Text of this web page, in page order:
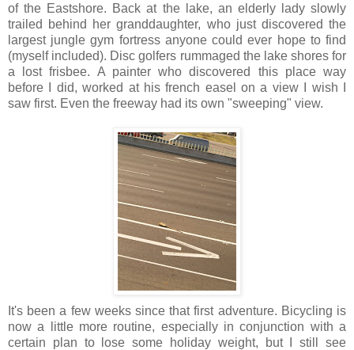
of the Eastshore. Back at the lake, an elderly lady slowly
trailed behind her granddaughter, who just discovered the
largest jungle gym fortress anyone could ever hope to find
(myself included). Disc golfers rummaged the lake shores for
a lost frisbee. A painter who discovered this place way
before I did, worked at his french easel on a view I wish I
saw first. Even the freeway had its own "sweeping" view.
It's been a few weeks since that first adventure. Bicycling is
now a little more routine, especially in conjunction with a
certain plan to lose some holiday weight, but I still see